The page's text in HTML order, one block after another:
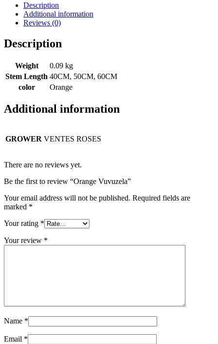
Description
Additional information
Reviews (0)
Description
Weight
0.09 kg
Stem Length 40CM, 50CM, 60CM
color
Orange
Additional information
GROWER VENTES ROSES
There are no reviews yet.
Be the first to review “Orange Vuvuzela”
Your email address will not be published. Required fields are
marked *
Your rating *
Your review *
Name *
Email *